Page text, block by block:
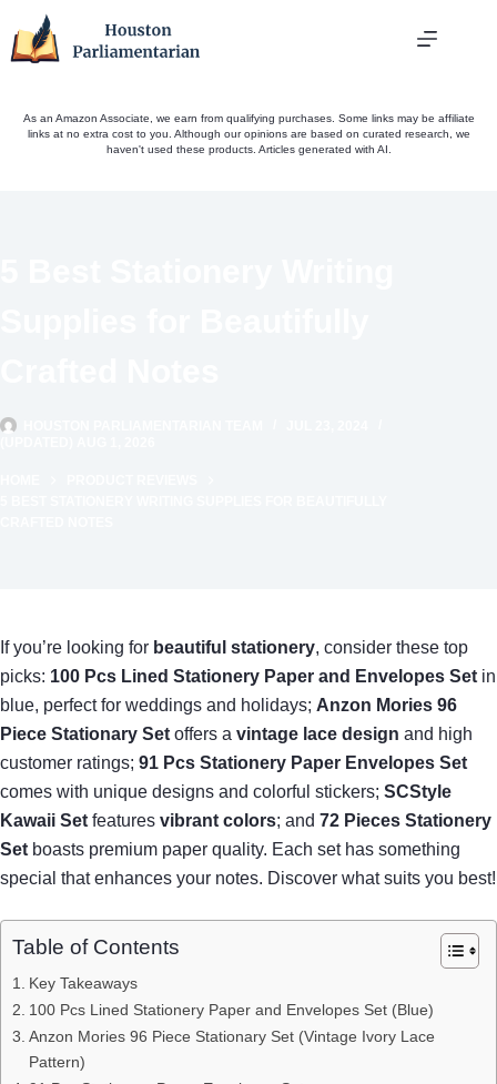
As an Amazon Associate, we earn from qualifying purchases. Some links may be affiliate
links at no extra cost to you. Although our opinions are based on curated research, we
haven't used these products. Articles generated with AI.
If you’re looking for beautiful stationery, consider these top
picks: 100 Pcs Lined Stationery Paper and Envelopes Set in
blue, perfect for weddings and holidays; Anzon Mories 96
Piece Stationary Set offers a vintage lace design and high
customer ratings; 91 Pcs Stationery Paper Envelopes Set
comes with unique designs and colorful stickers; SCStyle
Kawaii Set features vibrant colors; and 72 Pieces Stationery
Set boasts premium paper quality. Each set has something
special that enhances your notes. Discover what suits you best!
Table of Contents
Key Takeaways
100 Pcs Lined Stationery Paper and Envelopes Set (Blue)
Anzon Mories 96 Piece Stationary Set (Vintage Ivory Lace
Pattern)